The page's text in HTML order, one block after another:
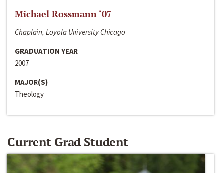
Michael Rossmann ‘07
Chaplain, Loyola University Chicago
GRADUATION YEAR
2007
MAJOR(S)
Theology
Current Grad Student